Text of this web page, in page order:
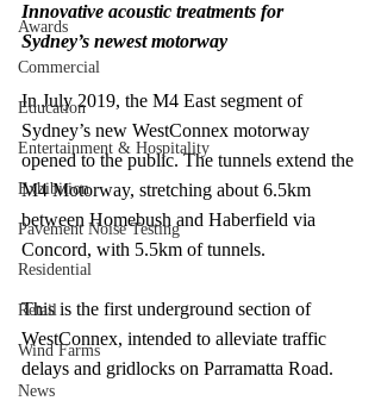
Awards
Commercial
Education
Entertainment & Hospitality
Exhibition
Pavement Noise Testing
Residential
Retail
Wind Farms
News
Innovative acoustic treatments for
Sydney’s newest motorway
In July 2019, the M4 East segment of
Sydney’s new WestConnex motorway
opened to the public. The tunnels extend the
M4 Motorway, stretching about 6.5km
between Homebush and Haberfield via
Concord, with 5.5km of tunnels.
This is the first underground section of
WestConnex, intended to alleviate traffic
delays and gridlocks on Parramatta Road.